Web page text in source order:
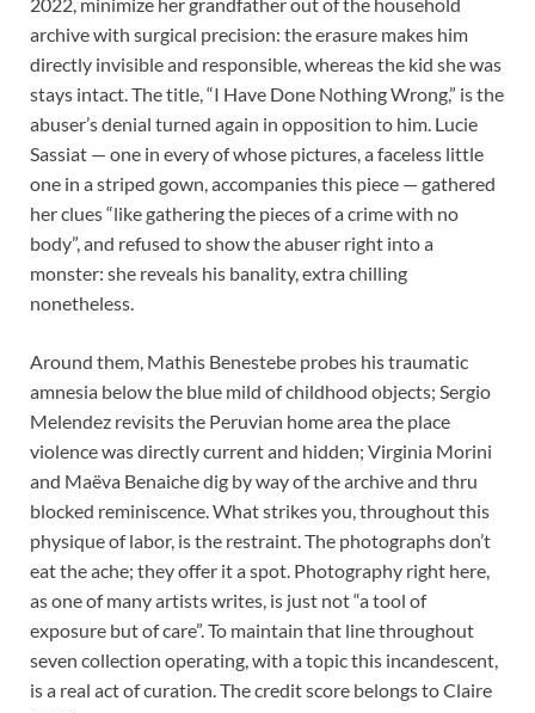
2022, minimize her grandfather out of the household
archive with surgical precision: the erasure makes him
directly invisible and responsible, whereas the kid she was
stays intact. The title, “I Have Done Nothing Wrong,” is the
abuser’s denial turned again in opposition to him. Lucie
Sassiat — one in every of whose pictures, a faceless little
one in a striped gown, accompanies this piece — gathered
her clues “like gathering the pieces of a crime with no
body”, and refused to show the abuser right into a
monster: she reveals his banality, extra chilling
nonetheless.
Around them, Mathis Benestebe probes his traumatic
amnesia below the blue mild of childhood objects; Sergio
Melendez revisits the Peruvian home area the place
violence was directly current and hidden; Virginia Morini
and Maëva Benaiche dig by way of the archive and thru
blocked reminiscence. What strikes you, throughout this
physique of labor, is the restraint. The photographs don’t
eat the ache; they offer it a spot. Photography right here,
as one of many artists writes, is just not “a tool of
exposure but of care”. To maintain that line throughout
seven collection operating, with a topic this incandescent,
is a real act of curation. The credit score belongs to Claire